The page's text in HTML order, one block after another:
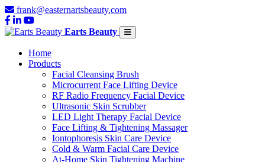
frank@easternartsbeauty.com
Earts Beauty
Home
Products
Facial Cleansing Brush
Microcurrent Face Lifting Device
RF Radio Frequency Facial Device
Ultrasonic Skin Scrubber
LED Light Therapy Facial Device
Face Lifting & Tightening Massager
Iontophoresis Skin Care Device
Cold & Warm Facial Care Device
At-Home Skin Tightening Machine